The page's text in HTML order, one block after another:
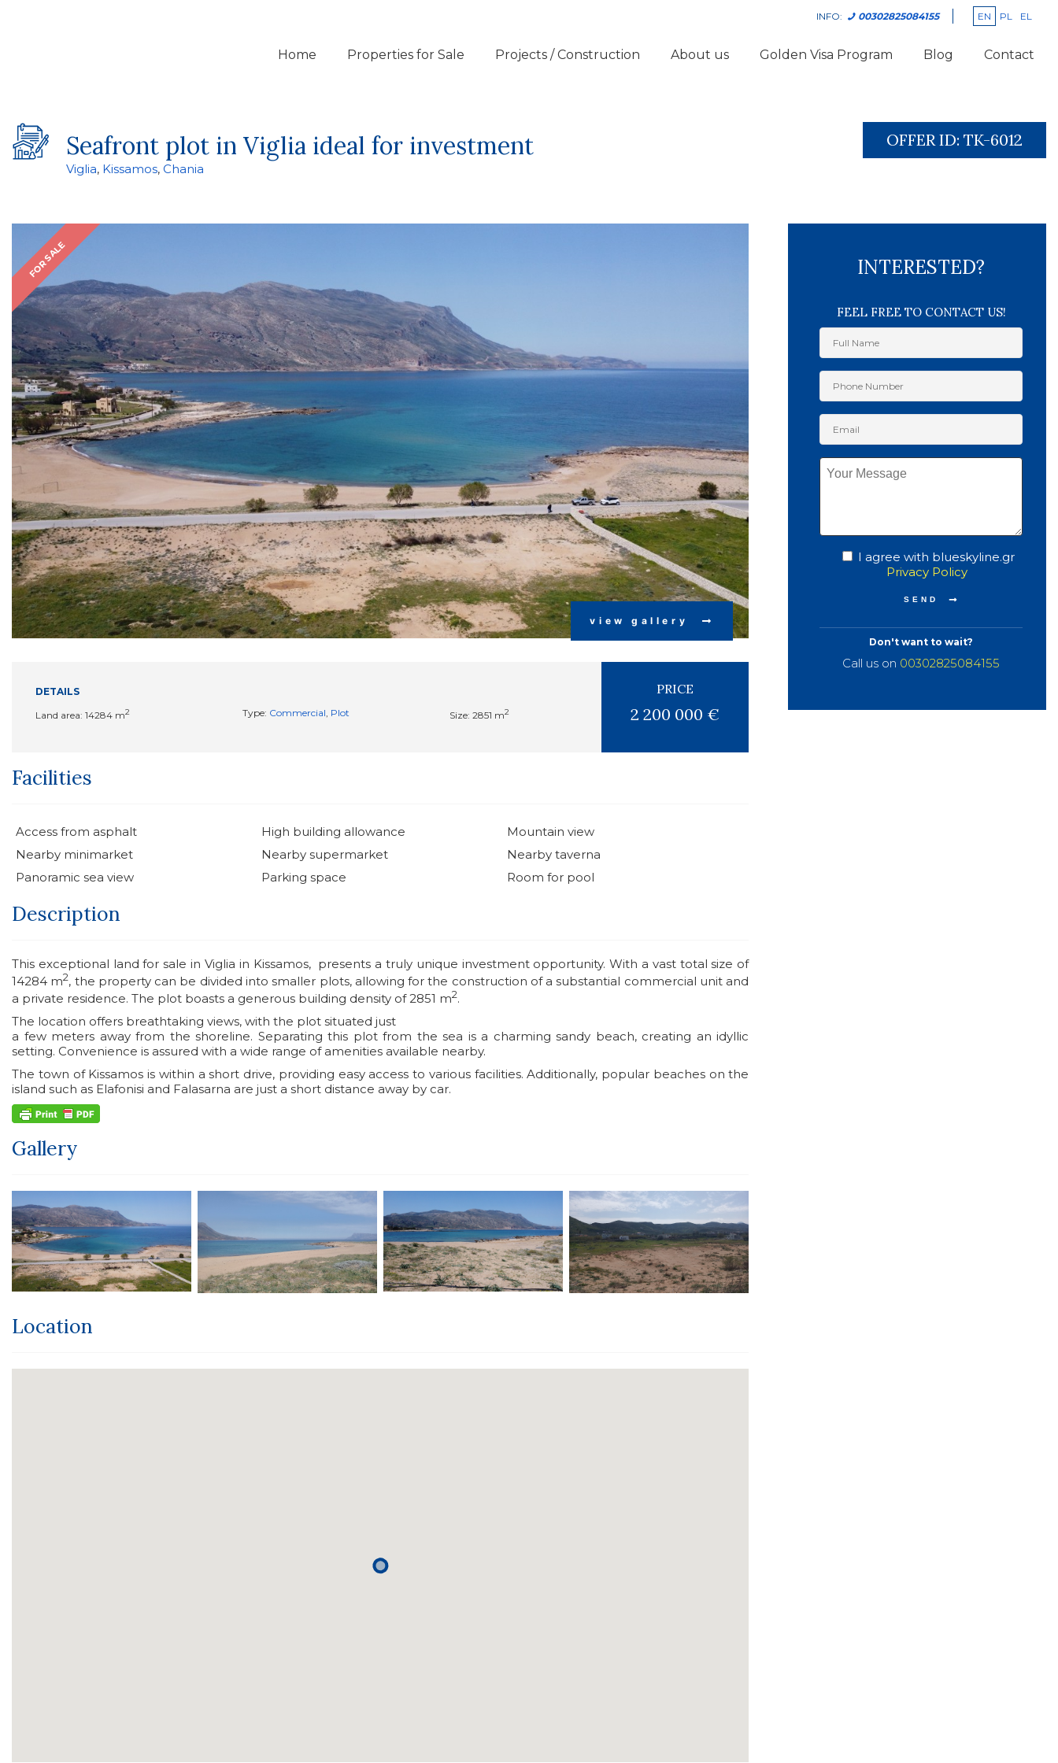
INFO: 00302825084155 EN PL EL
Home Properties for Sale Projects / Construction About us Golden Visa Program Blog Contact
Seafront plot in Viglia ideal for investment
Viglia, Kissamos, Chania
OFFER ID: TK-6012
view gallery
FOR SALE
DETAILS
Land area: 14284 m2 Type: Commercial Plot Size: 2851 m2
PRICE
2 200 000 €
Facilities
Access from asphalt High building allowance
Mountain view
Nearby minimarket
Nearby supermarket
Nearby taverna
Panoramic sea view
Parking space Room for pool
Description
This exceptional land for sale in Viglia in Kissamos, presents a truly unique investment opportunity. With a vast total size of
14284 m2, the property can be divided into smaller plots, allowing for the construction of a substantial commercial unit and
a private residence. The plot boasts a generous building density of 2851 m2.
The location offers breathtaking views, with the plot situated just
a few meters away from the shoreline. Separating this plot from the sea is a charming sandy beach, creating an idyllic
setting. Convenience is assured with a wide range of amenities available nearby.
The town of Kissamos is within a short drive, providing easy access to various facilities. Additionally, popular beaches on the
island such as Elafonisi and Falasarna are just a short distance away by car.
Gallery
Location
INTERESTED?
FEEL FREE TO CONTACT US!
I agree with blueskyline.gr
Privacy Policy
Don't want to wait?
Call us on 00302825084155